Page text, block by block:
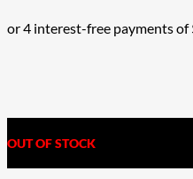
OUT OF STOCK